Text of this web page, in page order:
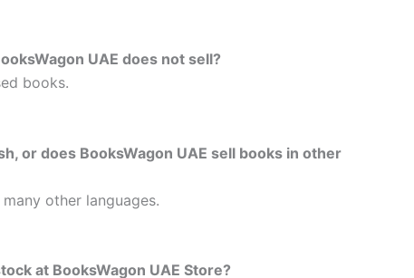
UAE does not sell?
books.
or does BooksWagon UAE sell books in other
other languages.
at BooksWagon UAE Store?